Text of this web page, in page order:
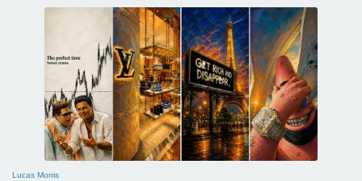
Lucas Morris